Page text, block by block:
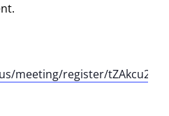
meeting/register/